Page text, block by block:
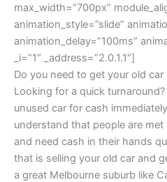
max_width=”700px”
animation_style=”slide”
animation_delay=”100ms”
_i=”1″ _address=”2.0.1.1″]
Do you need to get your old
Looking for a quick
unused car for cash
understand that people are
and need cash in their hands
that is selling your old car and
a great Melbourne suburb like